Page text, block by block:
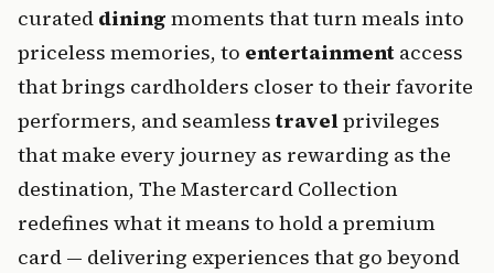
curated dining moments that turn meals into
priceless memories, to entertainment access
that brings cardholders closer to their favorite
performers, and seamless travel privileges
that make every journey as rewarding as the
destination, The Mastercard Collection
redefines what it means to hold a premium
card — delivering experiences that go beyond